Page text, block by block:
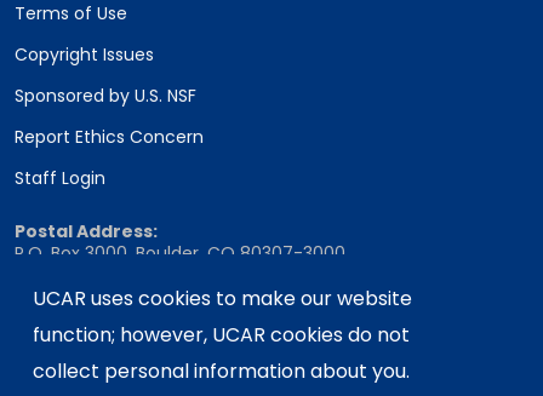
UCAR uses cookies to make our website
function; however, UCAR cookies do not
collect personal information about you.
Terms of Use
Copyright Issues
Sponsored by U.S. NSF
Report Ethics Concern
Staff Login
Postal Address:
P.O. Box 3000, Boulder, CO 80307-3000
Shipping Address: